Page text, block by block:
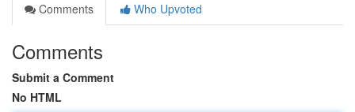
Comments
Who Upvoted
Comments
Submit a Comment
No HTML